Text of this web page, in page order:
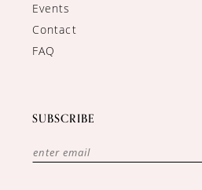
Events
Contact
FAQ
SUBSCRIBE